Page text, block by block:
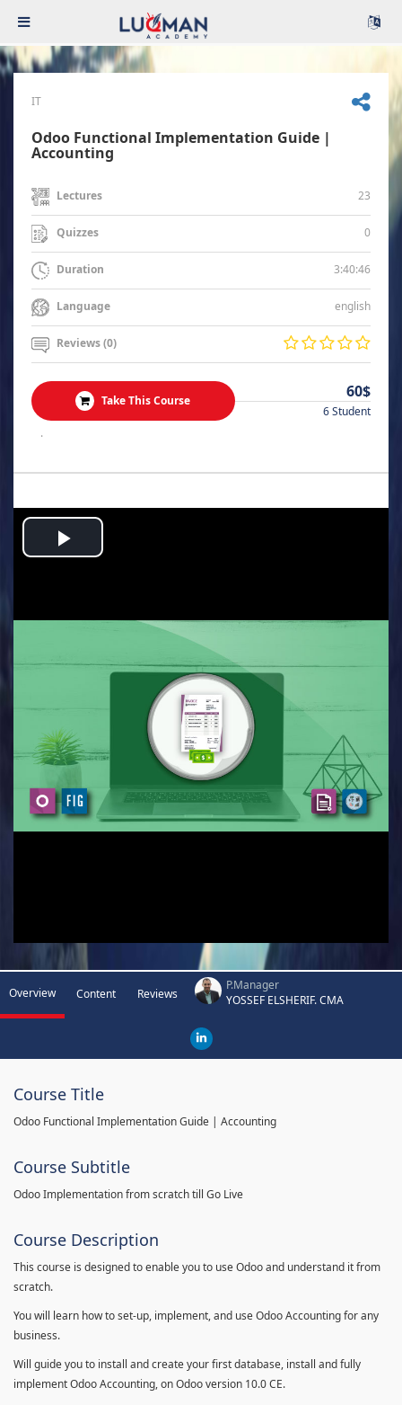
IT
Odoo Functional Implementation Guide |
Accounting
Lectures 23
Quizzes 0
Duration 3:40:46
Language english
Reviews (0)
Take This Course 60$
6 Student
.
Play
Overview Content Reviews
P.Manager
YOSSEF ELSHERIF. CMA
Course Title
Odoo Functional Implementation Guide | Accounting
Course Subtitle
Odoo Implementation from scratch till Go Live
Course Description
This course is designed to enable you to use Odoo and understand it from
scratch.
You will learn how to set-up, implement, and use Odoo Accounting for any
business.
Will guide you to install and create your first database, install and fully
implement Odoo Accounting, on Odoo version 10.0 CE.